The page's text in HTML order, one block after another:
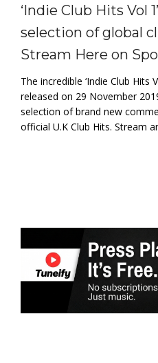
‘Indie Club Hits Vol
selection of global
Stream Here on
The incredible ‘Indie Club
released on 29 November
selection of brand new
official U.K Club Hits. Stream